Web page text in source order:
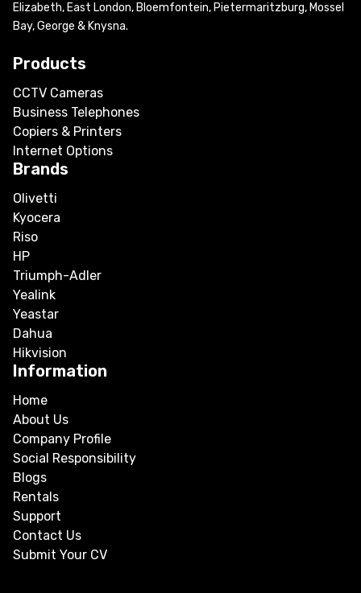
Elizabeth, East London, Bloemfontein, Pietermaritzburg, Mossel
Bay, George & Knysna.
Products
CCTV Cameras
Business Telephones
Copiers & Printers
Internet Options
Brands
Olivetti
Kyocera
Riso
HP
Triumph-Adler
Yealink
Yeastar
Dahua
Hikvision
Information
Home
About Us
Company Profile
Social Responsibility
Blogs
Rentals
Support
Contact Us
Submit Your CV